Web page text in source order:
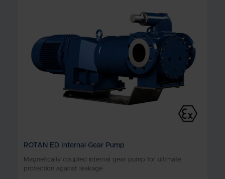
ROTAN ED Internal Gear Pump
Magnetically coupled internal gear pump for ultimate
protection against leakage